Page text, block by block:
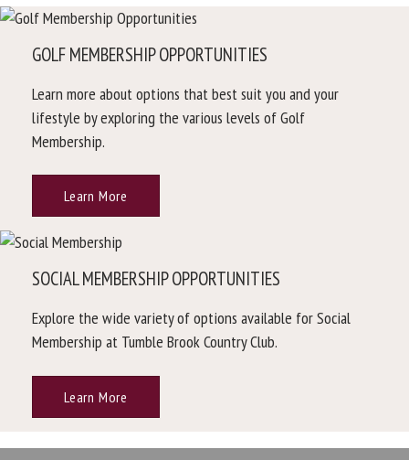
GOLF MEMBERSHIP OPPORTUNITIES
Learn more about options that best suit you and your
lifestyle by exploring the various levels of Golf
Membership.
Learn More
SOCIAL MEMBERSHIP OPPORTUNITIES
Explore the wide variety of options available for Social
Membership at Tumble Brook Country Club.
Learn More